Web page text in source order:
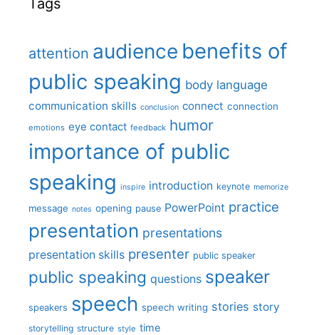
Tags
attention audience benefits of
public speaking body language
communication skills conclusion connect connection
emotions eye contact feedback humor
importance of public
speaking inspire introduction keynote memorize
message notes opening pause PowerPoint practice
presentation presentations
presentation skills presenter public speaker
public speaking questions speaker
speakers speech speech writing stories story
storytelling structure style time